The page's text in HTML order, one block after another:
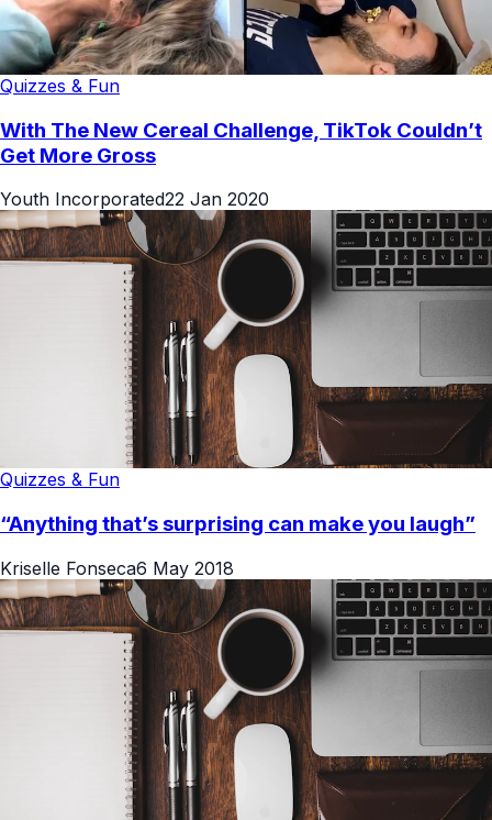
Quizzes & Fun
With The New Cereal Challenge, TikTok Couldn’t
Get More Gross
Youth Incorporated22 Jan 2020
Quizzes & Fun
“Anything that’s surprising can make you laugh”
Kriselle Fonseca6 May 2018